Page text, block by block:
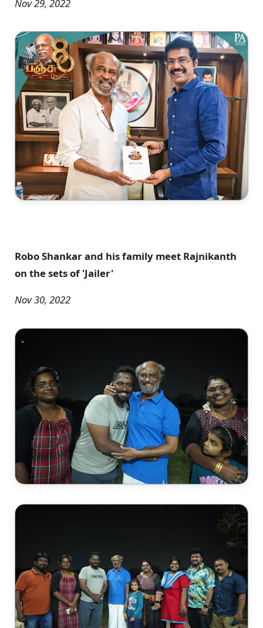
Nov 29, 2022
Robo Shankar and his family meet Rajnikanth
on the sets of 'Jailer'
Nov 30, 2022